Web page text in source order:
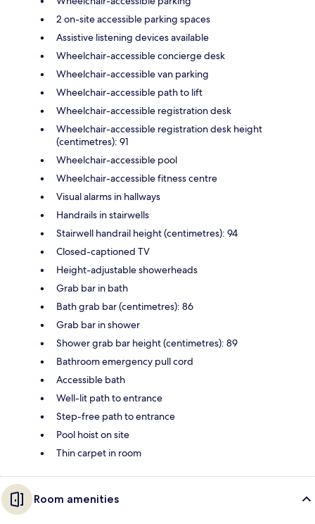
2 on-site accessible parking spaces
Assistive listening devices available
Wheelchair-accessible concierge desk
Wheelchair-accessible van parking
Wheelchair-accessible path to lift
Wheelchair-accessible registration desk
Wheelchair-accessible registration desk height
(centimetres): 91
Wheelchair-accessible pool
Wheelchair-accessible fitness centre
Visual alarms in hallways
Handrails in stairwells
Stairwell handrail height (centimetres): 94
Closed-captioned TV
Height-adjustable showerheads
Grab bar in bath
Bath grab bar (centimetres): 86
Grab bar in shower
Shower grab bar height (centimetres): 89
Bathroom emergency pull cord
Accessible bath
Well-lit path to entrance
Step-free path to entrance
Pool hoist on site
Thin carpet in room
Room amenities